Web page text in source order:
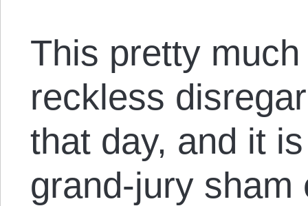
This pretty much
reckless
that day, and it
grand-jury sham